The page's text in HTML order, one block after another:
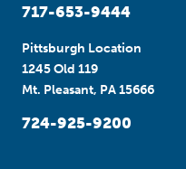
717-653-9444
Pittsburgh Location
1245 Old 119
Mt. Pleasant, PA 15666
724-925-9200